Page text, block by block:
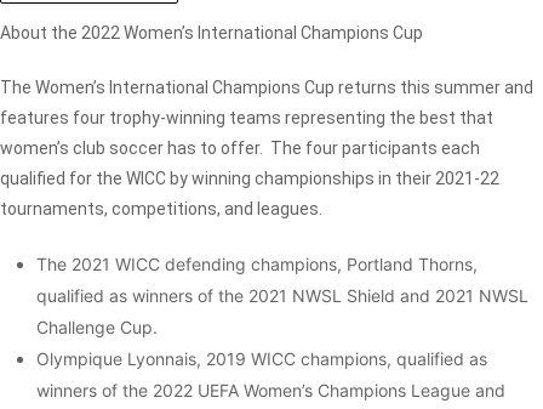
About the 2022 Women’s International Champions Cup
The Women’s International Champions Cup returns this summer and
features four trophy-winning teams representing the best that
women’s club soccer has to offer. The four participants each
qualified for the WICC by winning championships in their 2021-22
tournaments, competitions, and leagues.
The 2021 WICC defending champions, Portland Thorns,
qualified as winners of the 2021 NWSL Shield and 2021 NWSL
Challenge Cup.
Olympique Lyonnais, 2019 WICC champions, qualified as
winners of the 2022 UEFA Women’s Champions League and